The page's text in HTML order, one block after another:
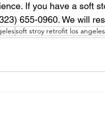
If you have a soft
655-0960. We will
soft stroy retrofit los angeles